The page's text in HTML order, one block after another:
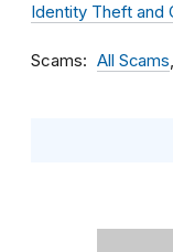
Identity Theft and
Scams All Scams